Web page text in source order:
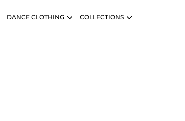
DANCE CLOTHING COLLECTIONS